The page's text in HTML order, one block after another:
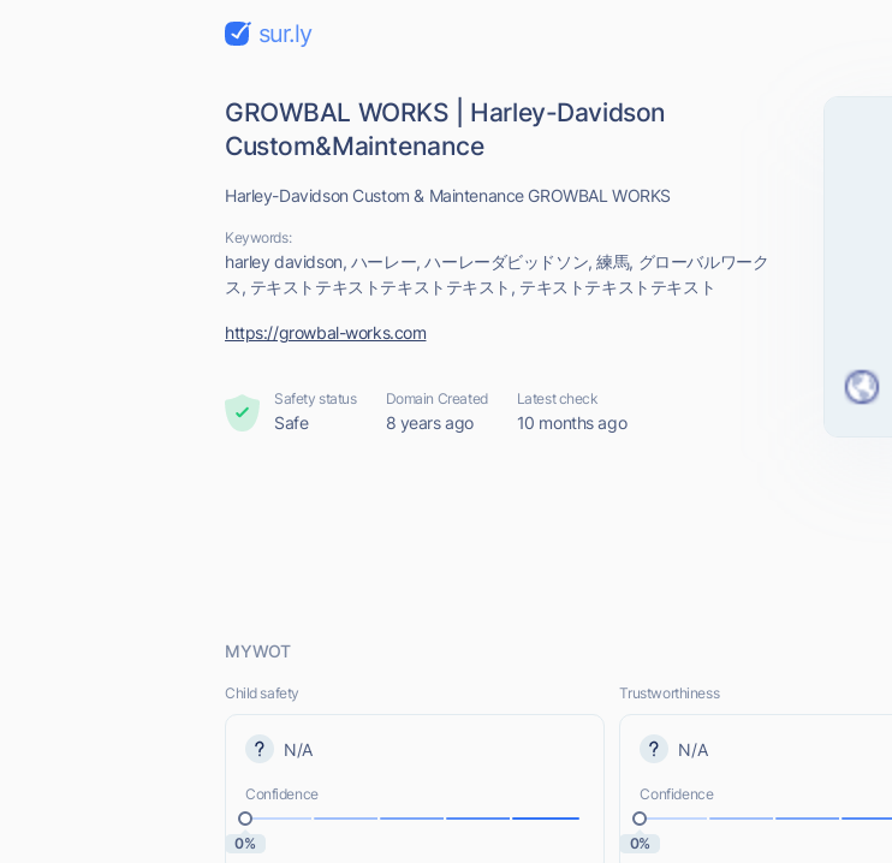
sur.ly
GROWBAL WORKS | Harley-Davidson
Custom&Maintenance
Harley-Davidson Custom & Maintenance GROWBAL WORKS
Keywords:
harley davidson, ハーレー, ハーレーダビッドソン, 練馬, グローバルワーク
ス, テキストテキストテキストテキスト, テキストテキストテキスト
https://growbal-works.com
Safety status
Safe
Domain Created
8 years ago
Latest check
10 months ago
MYWOT
Child safety
N/A
Confidence
0%
Trustworthiness
N/A
Confidence
0%